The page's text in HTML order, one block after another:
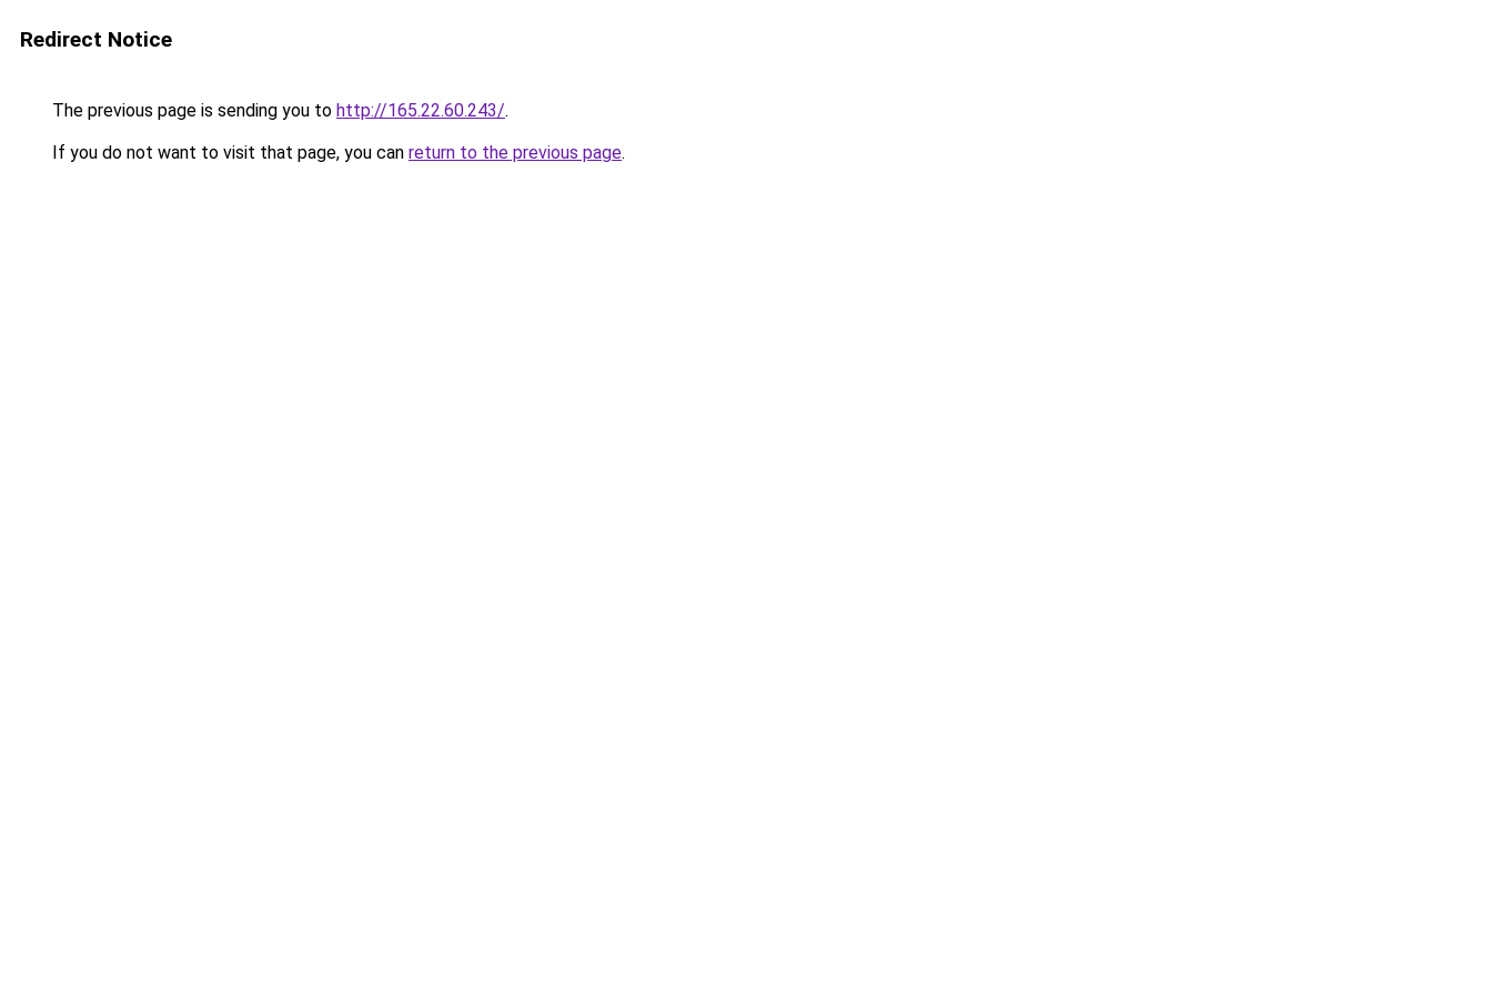
Redirect Notice
The previous page is sending you to http://165.22.60.243/.
If you do not want to visit that page, you can return to the previous page.